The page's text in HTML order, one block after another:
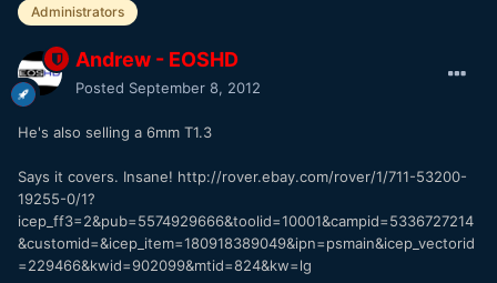
Administrators
Andrew - EOSHD
Posted September 8, 2012
He's also selling a 6mm T1.3
Says it covers. Insane! http://rover.ebay.com/rover/1/711-53200-
19255-0/1?
icep_ff3=2&pub=5574929666&toolid=10001&campid=5336727214
&customid=&icep_item=180918389049&ipn=psmain&icep_vectorid
=229466&kwid=902099&mtid=824&kw=lg